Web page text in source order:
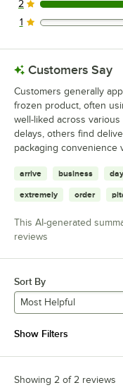
1 reviews rated
2
0 reviews rated
1
Customers Say
Customers generally
frozen product, often
well-liked across
delays, others find
packaging convenience
arrive business
extremely order
This AI-generated
reviews
Sort By
Most Helpful
Show Filters
Showing 2 of 2 reviews